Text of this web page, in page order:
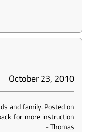
October 23, 2010
and family. Posted on
for more instruction
-Thomas